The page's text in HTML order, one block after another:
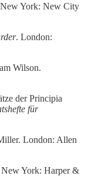
York: New City
. London:
Wilson.
der Principia
für
London: Allen
New York: Harper &